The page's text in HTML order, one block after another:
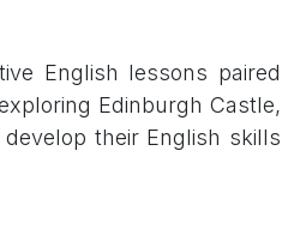
English lessons paired
Edinburgh Castle,
their English skills